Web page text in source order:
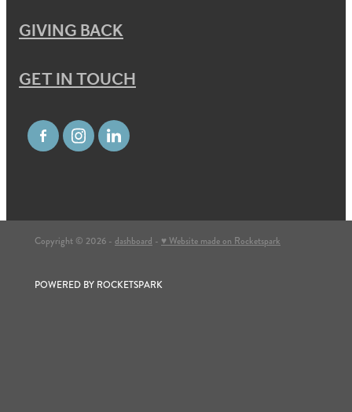
GIVING BACK
GET IN TOUCH
Copyright © 2026 - dashboard - ♥ Website made on Rocketspark
POWERED BY ROCKETSPARK